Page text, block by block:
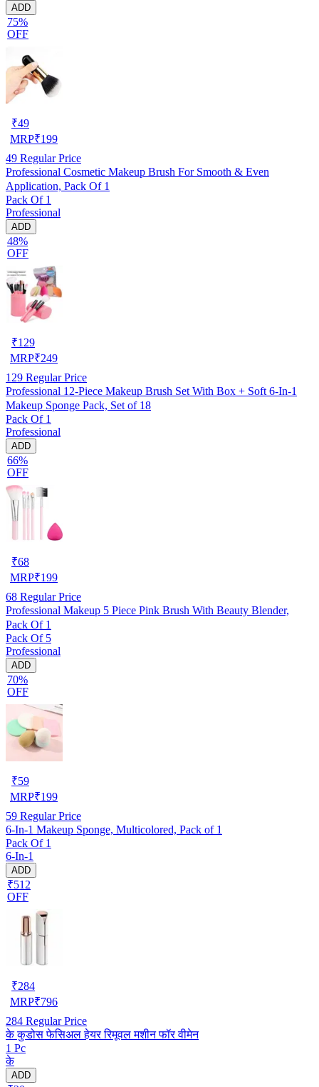
ADD
75%
OFF
₹49
MRP₹199
49 Regular Price
Professional Cosmetic Makeup Brush For Smooth & Even
Application, Pack Of 1
Pack Of 1
Professional
ADD
48%
OFF
₹129
MRP₹249
129 Regular Price
Professional 12-Piece Makeup Brush Set With Box + Soft 6-In-1
Makeup Sponge Pack, Set of 18
Pack Of 1
Professional
ADD
66%
OFF
₹68
MRP₹199
68 Regular Price
Professional Makeup 5 Piece Pink Brush With Beauty Blender,
Pack Of 1
Pack Of 5
Professional
ADD
70%
OFF
₹59
MRP₹199
59 Regular Price
6-In-1 Makeup Sponge, Multicolored, Pack of 1
Pack Of 1
6-In-1
ADD
₹512
OFF
₹284
MRP₹796
284 Regular Price
के कुडोस फेसिअल हेयर रिमूवल मशीन फॉर वीमेन
1 Pc
के
ADD